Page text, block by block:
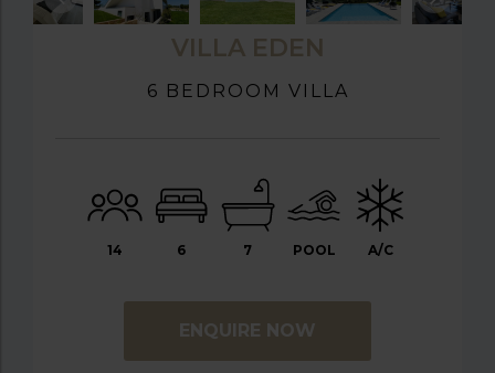
VILLA EDEN
6 BEDROOM VILLA
14 6 7 POOL A/C
ENQUIRE NOW